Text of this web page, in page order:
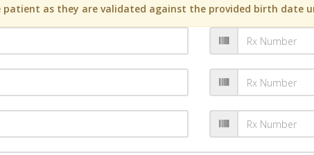
as they are validated against the provided birth date